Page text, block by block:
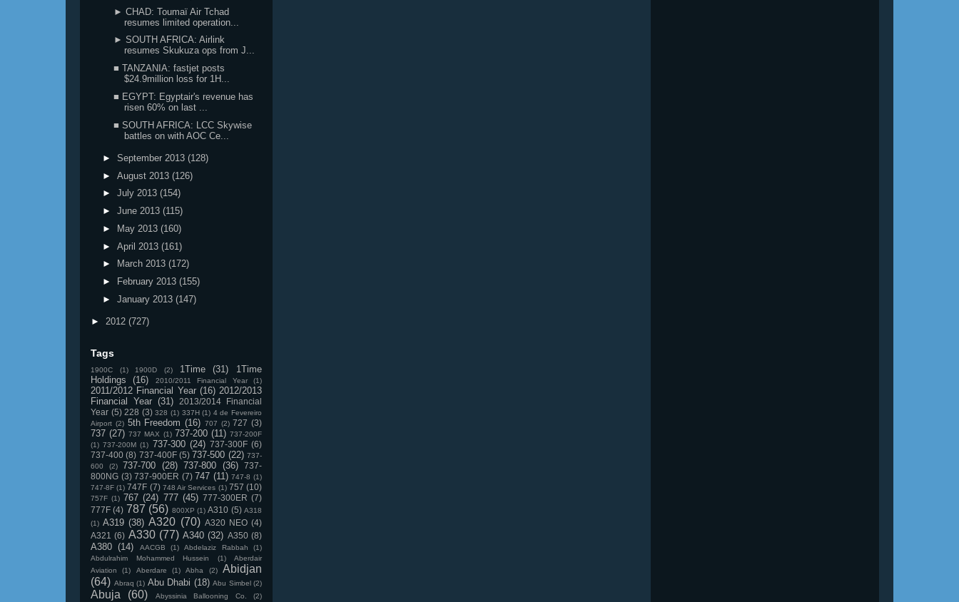
► CHAD: Toumaï Air Tchad
resumes limited operation...
► SOUTH AFRICA: Airlink
resumes Skukuza ops from J...
■ TANZANIA: fastjet posts
$24.9million loss for 1H...
■ EGYPT: Egyptair's revenue has
risen 60% on last ...
■ SOUTH AFRICA: LCC Skywise
battles on with AOC Ce...
► September 2013 (128)
► August 2013 (126)
► July 2013 (154)
► June 2013 (115)
►
May 2013 (160)
► April 2013 (161)
►
March 2013 (172)
►
February 2013 (155)
► January 2013 (147)
► 2012 (727)
Tags
1900C (1) 1900D (2) 1Time (31)
1Time
Holdings
(16) 2010/2011 Financial Year (1)
2011/2012 Financial Year (16) 2012/2013
Financial Year (31)
2013/2014 Financial
Year (5) 228 (3) 328 (1) 337H (1) 4 de Fevereiro
Airport (2) 5th Freedom (16) 707 (2) 727 (3)
737 (27) 737 MAX (1) 737-200 (11) 737-200F
(1) 737-200M (1) 737-300 (24) 737-300F (6)
737-400 (8) 737-400F (5) 737-500 (22) 737-
600
(2) 737-700 (28) 737-800 (36)
737-
800NG (3) 737-900ER (7) 747 (11) 747-8 (1)
747-8F (1) 747F (7) 748 Air Services (1) 757 (10)
757F (1) 767 (24) 777 (45) 777-300ER (7)
777F (4) 787 (56) 800XP (1) A310 (5) A318
(1) A319 (38) A320 (70) A320 NEO (4)
A321 (6) A330 (77) A340 (32) A350 (8)
A380 (14) AACGB (1) Abdelaziz Rabbah
(1)
Abdulrahim Mohammed Hussein
(1)
Aberdair
Aviation
(1) Aberdare (1) Abha (2)
Abidjan
(64) Abraq (1) Abu Dhabi (18) Abu Simbel (2)
Abuja (60) Abyssinia Ballooning Co.
(2)